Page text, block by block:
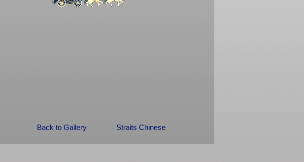
Back to Gallery Straits Chinese